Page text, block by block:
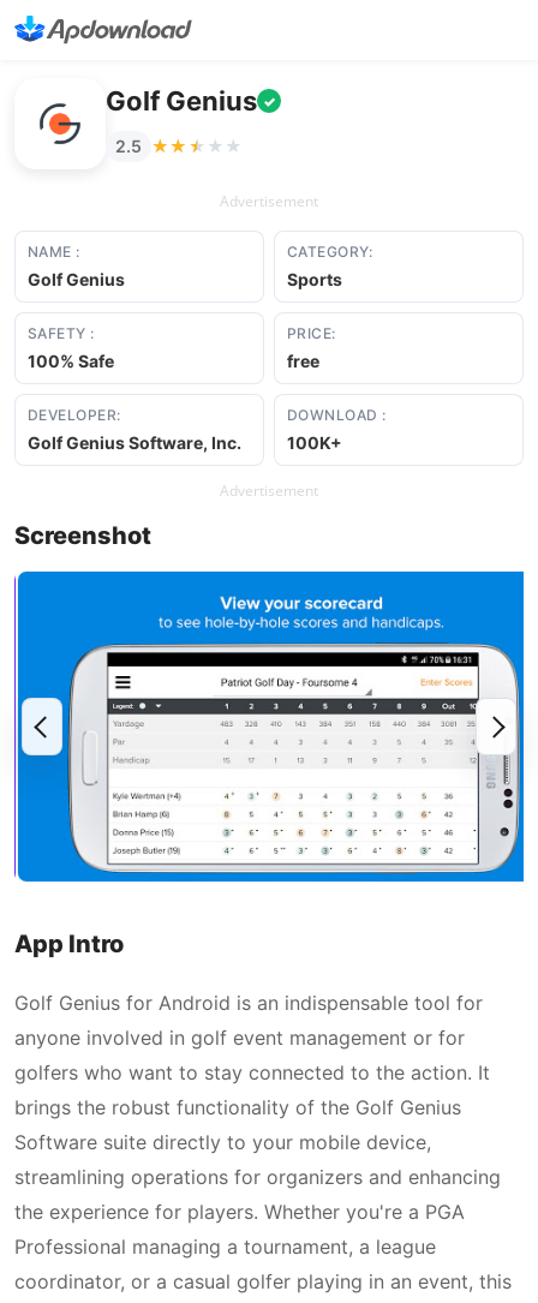
Golf Genius ✓
2.5 ★★★★★
★★★★★
Advertisement
NAME :
Golf Genius
CATEGORY:
Sports
SAFETY :
100% Safe
PRICE:
free
DEVELOPER:
Golf Genius Software, Inc.
DOWNLOAD :
100K+
Advertisement
Screenshot
App Intro
Golf Genius for Android is an indispensable tool for
anyone involved in golf event management or for
golfers who want to stay connected to the action. It
brings the robust functionality of the Golf Genius
Software suite directly to your mobile device,
streamlining operations for organizers and enhancing
the experience for players. Whether you're a PGA
Professional managing a tournament, a league
coordinator, or a casual golfer playing in an event, this